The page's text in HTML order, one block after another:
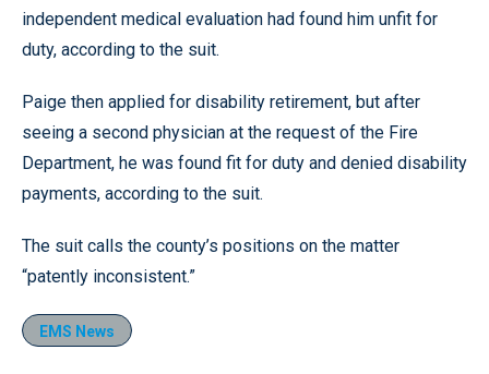
independent medical evaluation had found him unfit for
duty, according to the suit.
Paige then applied for disability retirement, but after
seeing a second physician at the request of the Fire
Department, he was found fit for duty and denied disability
payments, according to the suit.
The suit calls the county’s positions on the matter
“patently inconsistent.”
EMS News